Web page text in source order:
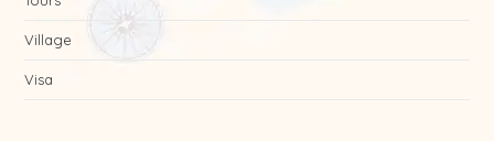
Village
Visa